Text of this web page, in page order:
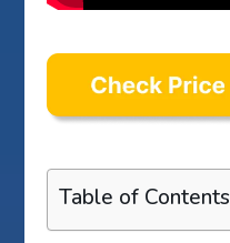
Table of Contents